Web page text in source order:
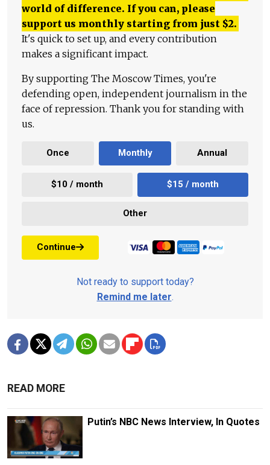
world of difference. If you can, please
support us monthly starting from just $2.
It's quick to set up, and every contribution
makes a significant impact.
By supporting The Moscow Times, you're
defending open, independent journalism in the
face of repression. Thank you for standing with
us.
Once Monthly Annual
$10 / month $15 / month
Other
Continue
Not ready to support today?
Remind me later.
READ MORE
Putin’s NBC News Interview, In Quotes